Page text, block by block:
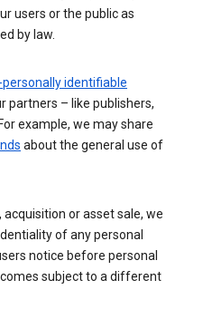
users or the public as
by law.
identifiable
partners – like publishers,
example, we may share
about the general use of
acquisition or asset sale, we
of any personal
notice before personal
subject to a different